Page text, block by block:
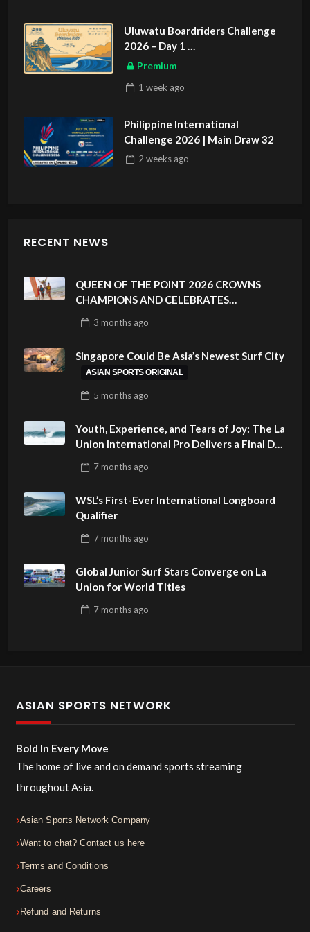
Uluwatu Boardriders Challenge
2026 – Day 1
ASIAN SPORTS EXCLUSIVE
Premium
1 week ago
Philippine International
Challenge 2026 | Main Draw 32
2 weeksago
RECENT NEWS
QUEEN OF THE POINT 2026 CROWNS
CHAMPIONS AND CELEBRATES
PHILIPPINES
3 monthsago
Singapore Could Be Asia’s Newest Surf City
ASIAN SPORTS ORIGINAL
5 monthsago
Youth, Experience, and Tears of Joy: The La
Union International Pro Delivers a Final Day
7 monthsago
WSL’s First-Ever International Longboard
Qualifier
7 monthsago
Global Junior Surf Stars Converge on La
Union for World Titles
7 monthsago
ASIAN SPORTS NETWORK
Bold In Every Move
The home of live and on demand sports streaming
throughout Asia.
Asian Sports Network Company
Want to chat? Contact us here
Terms and Conditions
Careers
Refund and Returns